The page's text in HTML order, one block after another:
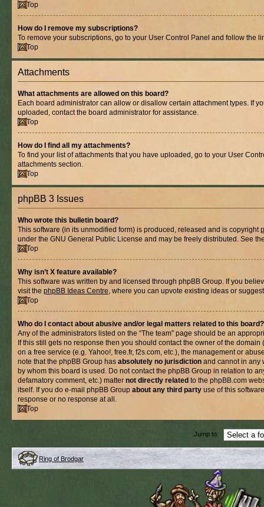
Top
How do I remove my subscriptions?
To remove your subscriptions, go to your User Control Panel and follow the
Top
Attachments
What attachments are allowed on this board?
Each board administrator can allow or disallow certain attachment types. If
uploaded, contact the board administrator for assistance.
Top
How do I find all my attachments?
To find your list of attachments that you have uploaded, go to your User
attachments section.
Top
phpBB 3 Issues
Who wrote this bulletin board?
This software (in its unmodified form) is produced, released and is copyright
under the GNU General Public License and may be freely distributed. See
Top
Why isn’t X feature available?
This software was written by and licensed through phpBB Group. If you
visit the phpBB Ideas Centre, where you can upvote existing ideas or
Top
Who do I contact about abusive and/or legal matters related to this board?
Any of the administrators listed on the “The team” page should be an
If this still gets no response then you should contact the owner of the domain
on a free service (e.g. Yahoo!, free.fr, f2s.com, etc.), the management or
note that the phpBB Group has absolutely no jurisdiction and cannot in any
by whom this board is used. Do not contact the phpBB Group in relation to
defamatory comment, etc.) matter not directly related to the phpBB.com
itself. If you do e-mail phpBB Group about any third party use of this
response or no response at all.
Top
Jump to:
Ring of Brodgar